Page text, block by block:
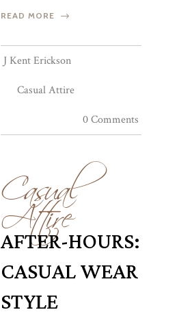
READ MORE
J Kent Erickson
Casual Attire
0 Comments
Casual
Attire
AFTER-HOURS:
CASUAL WEAR
STYLE